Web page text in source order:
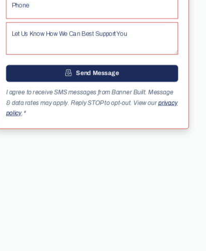
Phone
Let Us Know How We Can Best Support You
Send Message
I agree to receive SMS messages from Banner Built. Message
& data rates may apply. Reply STOP to opt-out. View ourprivacy
policy. *